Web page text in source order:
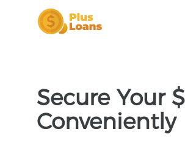
Secure Your
Conveniently